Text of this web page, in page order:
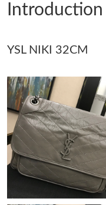
Just Sold: Kara from
Just Sold: Hannah from
Just Sold: Isaac from
Just Sold: Adam from
Just Sold: Paul from
Just Sold: Isaac from
Introduction
YSL NIKI 32CM